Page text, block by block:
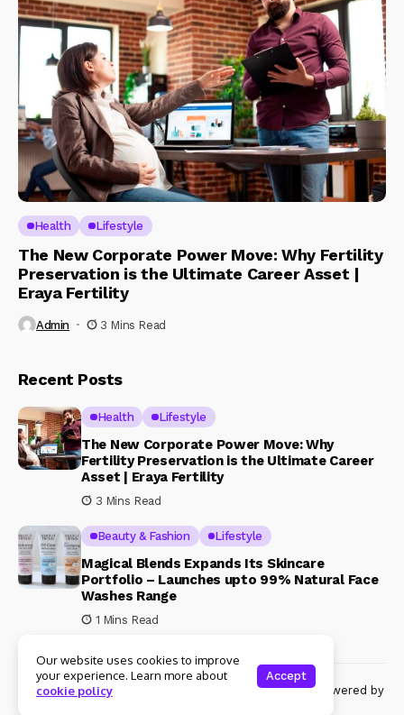
Health Lifestyle
The New Corporate Power Move: Why Fertility
Preservation is the Ultimate Career Asset |
Eraya Fertility
Admin 3 Mins Read
Recent Posts
Health Lifestyle
The New Corporate Power Move: Why
Fertility Preservation is the Ultimate Career
Asset | Eraya Fertility
3 Mins Read
Beauty & Fashion Lifestyle
Magical Blends Expands Its Skincare
Portfolio – Launches upto 99% Natural Face
Washes Range
1 Mins Read
© Copyright 2024 Womenshine. All rights reserved powered by
Our website uses cookies to improve
your experience. Learn more about
cookie policy
Accept